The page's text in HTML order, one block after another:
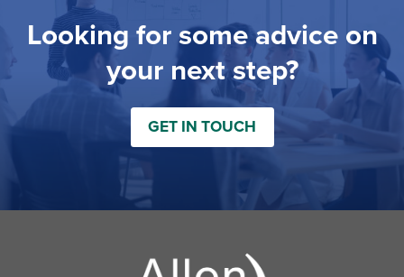
Looking for some advice on
your next step?
GET IN TOUCH